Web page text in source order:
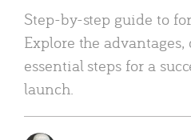
Step-by-step guide to
Explore the
essential steps for a
launch.